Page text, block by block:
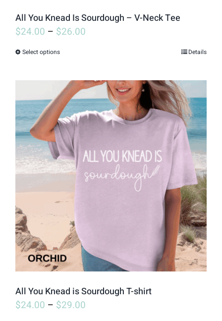
All You Knead Is Sourdough – V-Neck Tee
$24.00 – $26.00
Select optionsThis
has
multiple
variants.
The
options
may
chosen
on
the
product
page
Details
All You Knead is Sourdough T-shirt
$24.00 – $29.00